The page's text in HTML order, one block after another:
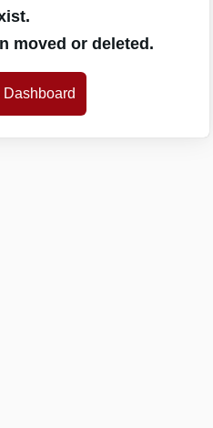
moved or deleted.
Dashboard